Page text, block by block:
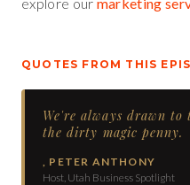
QUOTES FROM THIS
We're always drawn
the dirty magic penny.
, PETER ANTHONY
Host, Utah Business Spotlight